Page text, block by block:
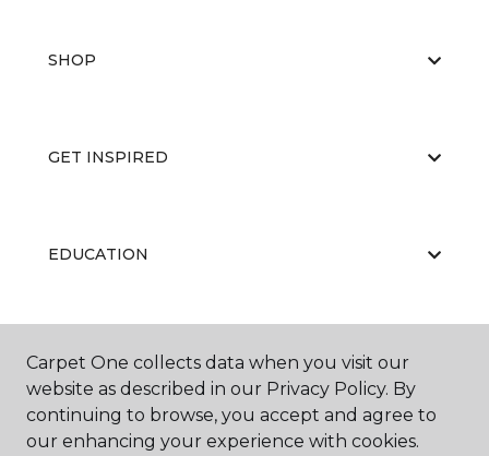
SHOP
GET INSPIRED
EDUCATION
ABOUT US
Carpet One collects data when you visit our
website as described in our Privacy Policy. By
continuing to browse, you accept and agree to
our enhancing your experience with cookies.